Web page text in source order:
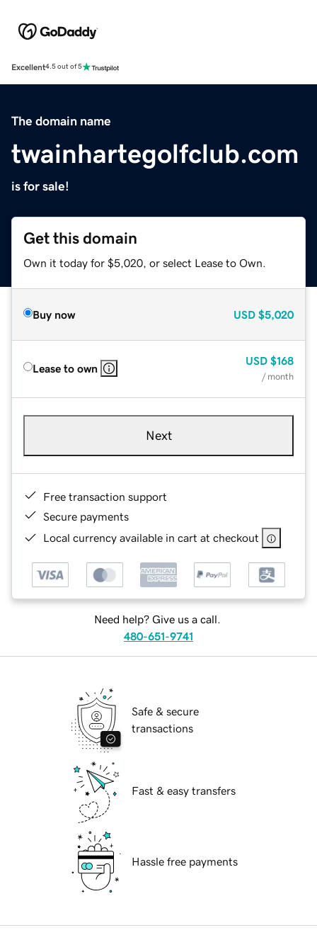
Excellent4.5 out of 5
The domain name
twainhartegolfclub.com
is for sale!
Get this domain
Own it today for $5,020, or select Lease to Own.
Buy now USD $5,020
Lease to own
USD $168
/ month
Next
Free transaction support
Secure payments
Local currency available in cart at checkout
Need help? Give us a call.
480-651-9741
Safe & secure
transactions
Fast & easy transfers
Hassle free payments